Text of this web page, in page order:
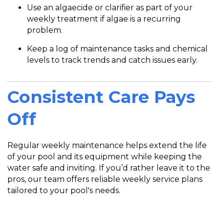
Use an algaecide or clarifier as part of your
weekly treatment if algae is a recurring
problem.
Keep a log of maintenance tasks and chemical
levels to track trends and catch issues early.
Consistent Care Pays
Off
Regular weekly maintenance helps extend the life
of your pool and its equipment while keeping the
water safe and inviting. If you’d rather leave it to the
pros, our team offers reliable weekly service plans
tailored to your pool's needs.